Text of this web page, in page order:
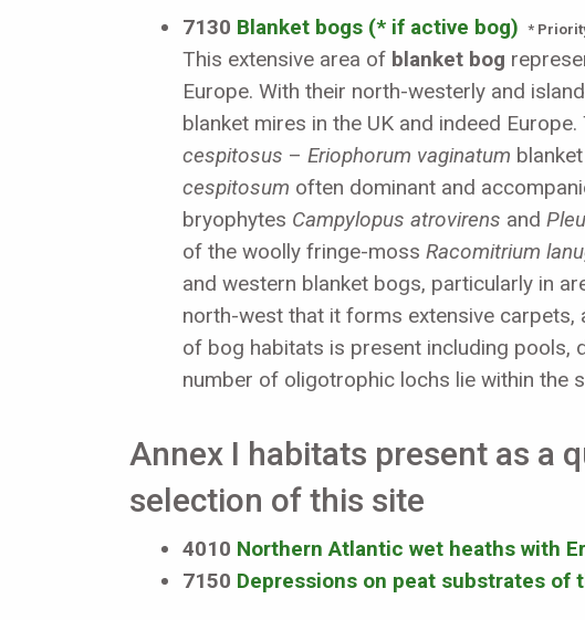
7130 Blanket bogs (* if active bog) *
This extensive area of blanket bog
Europe. With their north-westerly and
blanket mires in the UK and indeed
cespitosus – Eriophorum vaginatum
cespitosum often dominant and
bryophytes Campylopus atrovirens and
of the woolly fringe-moss Racomitrium
and western blanket bogs, particularly in
north-west that it forms extensive
of bog habitats is present including pools,
number of oligotrophic lochs lie within the
Annex I habitats present as a
selection of this site
4010 Northern Atlantic wet heaths with
7150 Depressions on peat substrates of